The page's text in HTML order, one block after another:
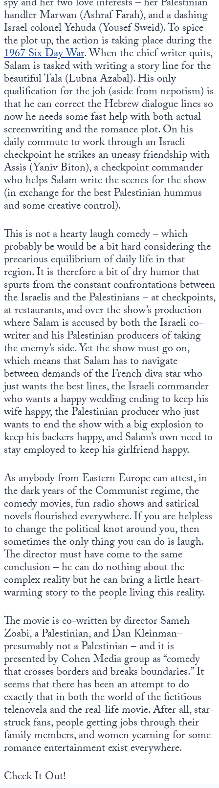
handler Marwan (Ashraf Farah), and a dashing
Israel colonel Yehuda (Yousef Sweid). To spice
the plot up, the action is taking place during the
1967 Six Day War. When the chief writer quits,
Salam is tasked with writing a story line for the
beautiful Tala (Lubna Azabal). His only
qualification for the job (aside from nepotism) is
that he can correct the Hebrew dialogue lines so
now he needs some fast help with both actual
screenwriting and the romance plot. On his
daily commute to work through an Israeli
checkpoint he strikes an uneasy friendship with
Assis (Yaniv Biton), a checkpoint commander
who helps Salam write the scenes for the show
(in exchange for the best Palestinian hummus
and some creative control).
This is not a hearty laugh comedy – which
probably be would be a bit hard considering the
precarious equilibrium of daily life in that
region. It is therefore a bit of dry humor that
spurts from the constant confrontations between
the Israelis and the Palestinians – at checkpoints,
at restaurants, and over the show’s production
where Salam is accused by both the Israeli co-
writer and his Palestinian producers of taking
the enemy’s side. Yet the show must go on,
which means that Salam has to navigate
between demands of the French diva star who
just wants the best lines, the Israeli commander
who wants a happy wedding ending to keep his
wife happy, the Palestinian producer who just
wants to end the show with a big explosion to
keep his backers happy, and Salam’s own need to
stay employed to keep his girlfriend happy.
As anybody from Eastern Europe can attest, in
the dark years of the Communist regime, the
comedy movies, fun radio shows and satirical
novels flourished everywhere. If you are helpless
to change the political knot around you, then
sometimes the only thing you can do is laugh.
The director must have come to the same
conclusion – he can do nothing about the
complex reality but he can bring a little heart-
warming story to the people living this reality.
The movie is co-written by director Sameh
Zoabi, a Palestinian, and Dan Kleinman–
presumably not a Palestinian – and it is
presented by Cohen Media group as “comedy
that crosses borders and breaks boundaries.” It
seems that there has been an attempt to do
exactly that in both the world of the fictitious
telenovela and the real-life movie. After all, star-
struck fans, people getting jobs through their
family members, and women yearning for some
romance entertainment exist everywhere.
Check It Out!